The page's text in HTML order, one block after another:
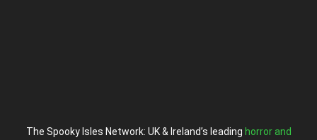
The Spooky Isles Network: UK & Ireland’s leading horror and